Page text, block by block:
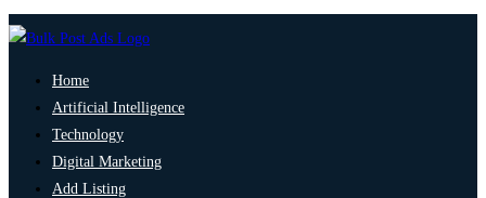
Home
Artificial Intelligence
Technology
Digital Marketing
Add Listing